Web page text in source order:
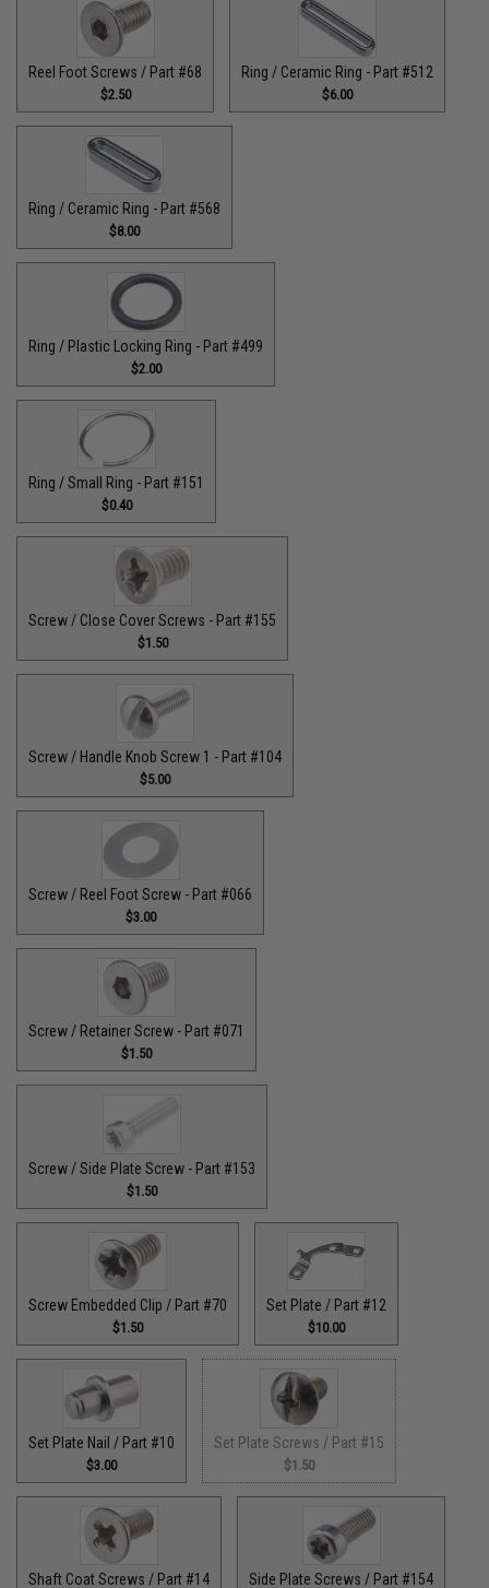
Reel Foot Screws / Part #68
$2.50
Ring / Ceramic Ring - Part #512​
$6.00
Ring / Ceramic Ring - Part #568
$8.00
Ring / Plastic Locking Ring - Part #499
$2.00
Ring / Small Ring - Part #151
$0.40
Screw / Close Cover Screws - Part #155
$1.50
Screw / Handle Knob Screw 1 - Part #104
$5.00
Screw / Reel Foot Screw - Part #066
$3.00
Screw / Retainer Screw - Part #071
$1.50
Screw / Side Plate Screw - Part #153
$1.50
Screw Embedded Clip / Part #70
$1.50
Set Plate / Part #12
$10.00
Set Plate Nail / Part #10
$3.00
Set Plate Screws / Part #15
$1.50
Shaft Coat Screws / Part #14 Side Plate Screws / Part #154